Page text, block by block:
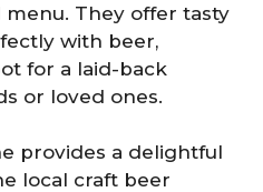
They offer tasty
with beer,
for a laid-back
or loved ones.
provides a delightful
local craft beer